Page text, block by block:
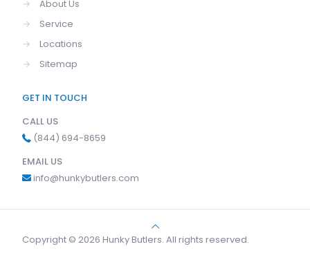
→
About Us
→
Service
→
Locations
→
Sitemap
GET IN TOUCH
CALL US
(844) 694-8659
EMAIL US
info@hunkybutlers.com
Copyright © 2026 Hunky Butlers. All rights reserved.